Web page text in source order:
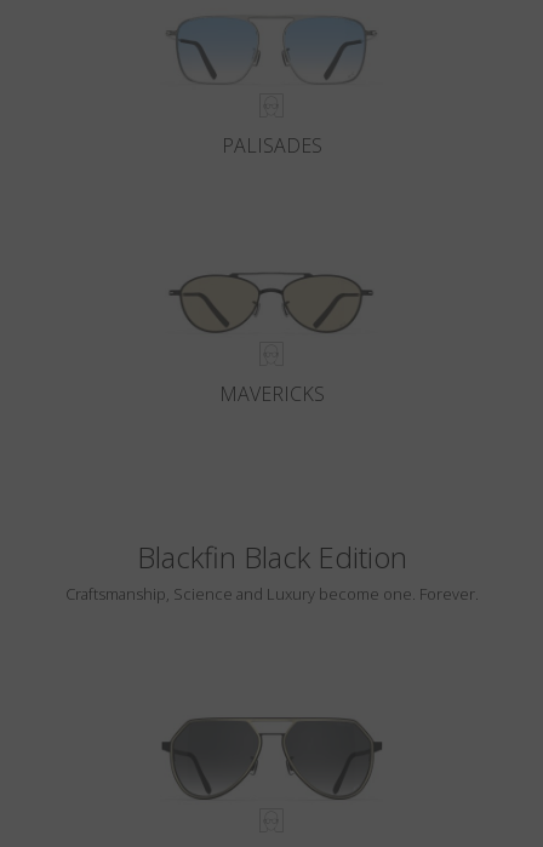
PALISADES
MAVERICKS
Blackfin Black Edition
Craftsmanship, Science and Luxury become one. Forever.